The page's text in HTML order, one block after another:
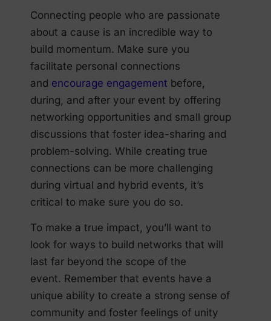
Connecting people who are passionate
about a cause is an incredible way to
build momentum. Make sure you
facilitate personal connections
and encourage engagement before,
during, and after your event by offering
networking opportunities and small group
discussions that foster idea-sharing and
problem-solving. While creating true
connections can be more challenging
during virtual and hybrid events, it’s
critical to make sure you do so.
To make a true impact, you’ll want to
look for ways to build networks that will
last far beyond the scope of the
event. Remember that events have a
unique ability to create a strong sense of
community and foster feelings of unity